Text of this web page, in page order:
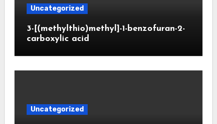
Uncategorized
3-[(methylthio)methyl]-1-benzofuran-2-
carboxylic acid
Uncategorized